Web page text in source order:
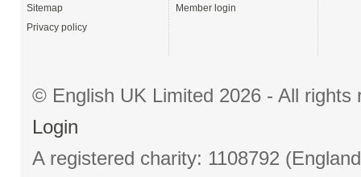
Sitemap
Privacy policy
Member login
© English UK Limited 2026 - All
Login
A registered charity: 1108792